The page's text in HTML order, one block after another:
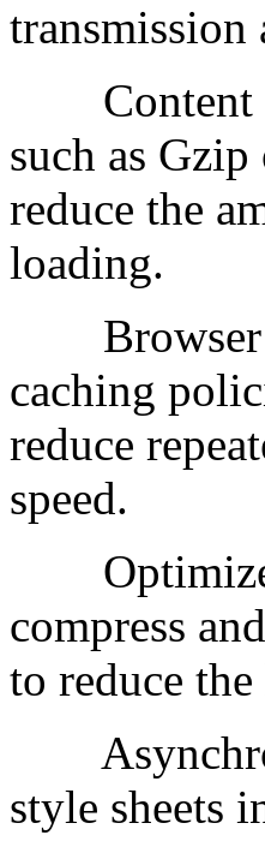
transmission
Content
such as
reduce the
loading.
Browser
caching
reduce
speed.
Optimize
compress
to reduce
style sheets